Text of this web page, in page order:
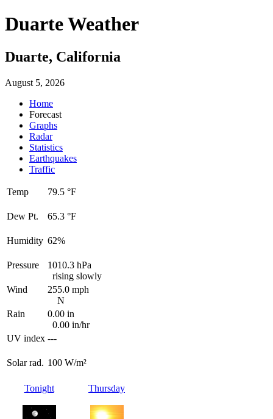
Duarte Weather
Duarte, California
August 5, 2026
Home
Forecast
Graphs
Radar
Statistics
Earthquakes
Traffic
Temp 79.5 °F
Dew Pt. 65.3 °F
Humidity 62%
Pressure
1010.3 hPa
rising slowly
Wind
255.0 mph
N
Rain
0.00 in
0.00 in/hr
UV index ---
Solar rad. 100 W/m²
Tonight Thursday